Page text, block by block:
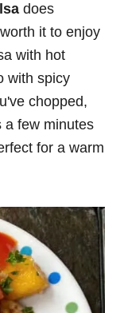
does
it to enjoy
with hot
with spicy
chopped,
a few minutes
for a warm